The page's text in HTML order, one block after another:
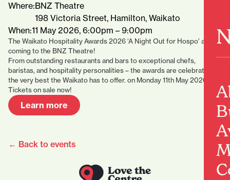
Where:BNZ Theatre
198 Victoria Street, Hamilton, Waikato
When:11 May 2026, 6:00pm – 9:00pm
The Waikato Hospitality Awards 2026 ‘A Night Out for Hospo’ are
coming to the BNZ Theatre!⁠
From outstanding restaurants and bars to exceptional chefs,
baristas, and hospitality personalities – the awards are celebrating
the very best the Waikato has to offer. on Monday 11th May 2026.
Tickets on sale now!
Learn more
← Back to events